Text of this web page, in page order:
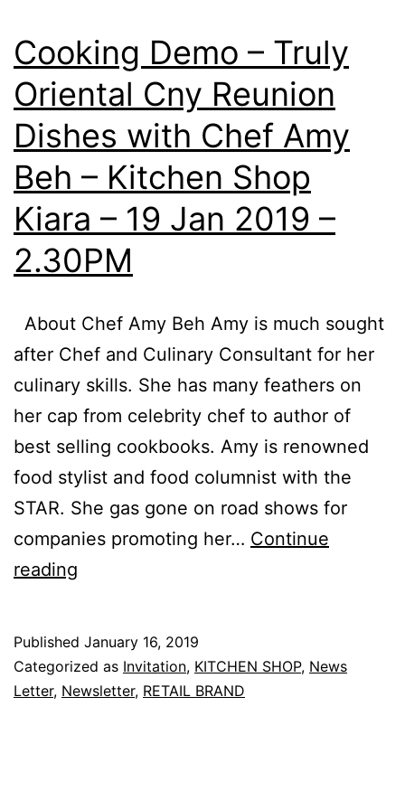
,
2
&
9
March
2019
Cooking Demo – Truly
Oriental Cny Reunion
Dishes with Chef Amy
Beh – Kitchen Shop
Kiara – 19 Jan 2019 –
2.30PM
About Chef Amy Beh Amy is much sought
after Chef and Culinary Consultant for her
culinary skills. She has many feathers on
her cap from celebrity chef to author of
best selling cookbooks. Amy is renowned
food stylist and food columnist with the
STAR. She gas gone on road shows for
companies promoting her… Continue
reading
Truly
Oriental
Published January 16, 2019
Categorized as Invitation, KITCHEN SHOP, News
Letter, Newsletter, RETAIL BRAND